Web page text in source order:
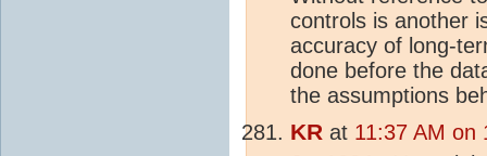
controls is another
accuracy of long-
done before the
the assumptions
KR at 11:37 AM on